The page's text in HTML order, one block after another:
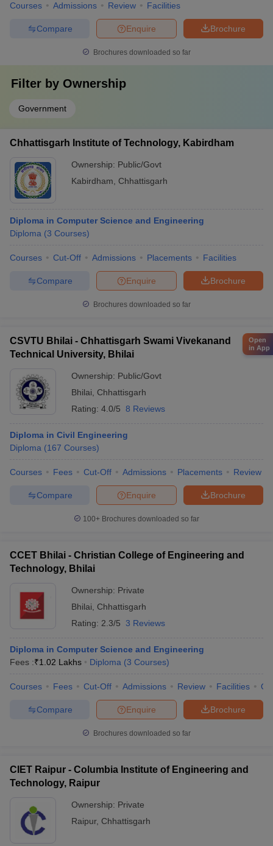
Courses Admissions Review Facilities
Brochure
Enquire
Compare
Brochures downloaded so far
Filter by Ownership
Government
Chhattisgarh Institute of Technology, Kabirdham
Ownership: Public/Govt
Kabirdham
Chhattisgarh
Diploma in Computer Science and Engineering
Diploma (3 Courses)
Courses Cut-Off Admissions Placements Facilities
Brochure
Enquire
Compare
Brochures downloaded so far
CSVTU Bhilai - Chhattisgarh Swami Vivekanand
Technical University, Bhilai
Ownership: Public/Govt
Bhilai
Chhattisgarh
Rating: 4.0/5 8 Reviews
Diploma in Civil Engineering
Diploma (167 Courses)
Courses Fees Cut-Off Admissions Placements Review
Brochure
Enquire
Compare
100+ Brochures downloaded so far
CCET Bhilai - Christian College of Engineering and
Technology, Bhilai
Ownership: Private
Bhilai
Chhattisgarh
Rating: 2.3/5 3 Reviews
Diploma in Computer Science and Engineering
Fees :₹1.02 Lakhs Diploma (3 Courses)
Courses Fees Cut-Off Admissions Review Facilities
Brochure
Enquire
Compare
Brochures downloaded so far
CIET Raipur - Columbia Institute of Engineering and
Technology, Raipur
Ownership: Private
Raipur, Chhattisgarh
Open
in App